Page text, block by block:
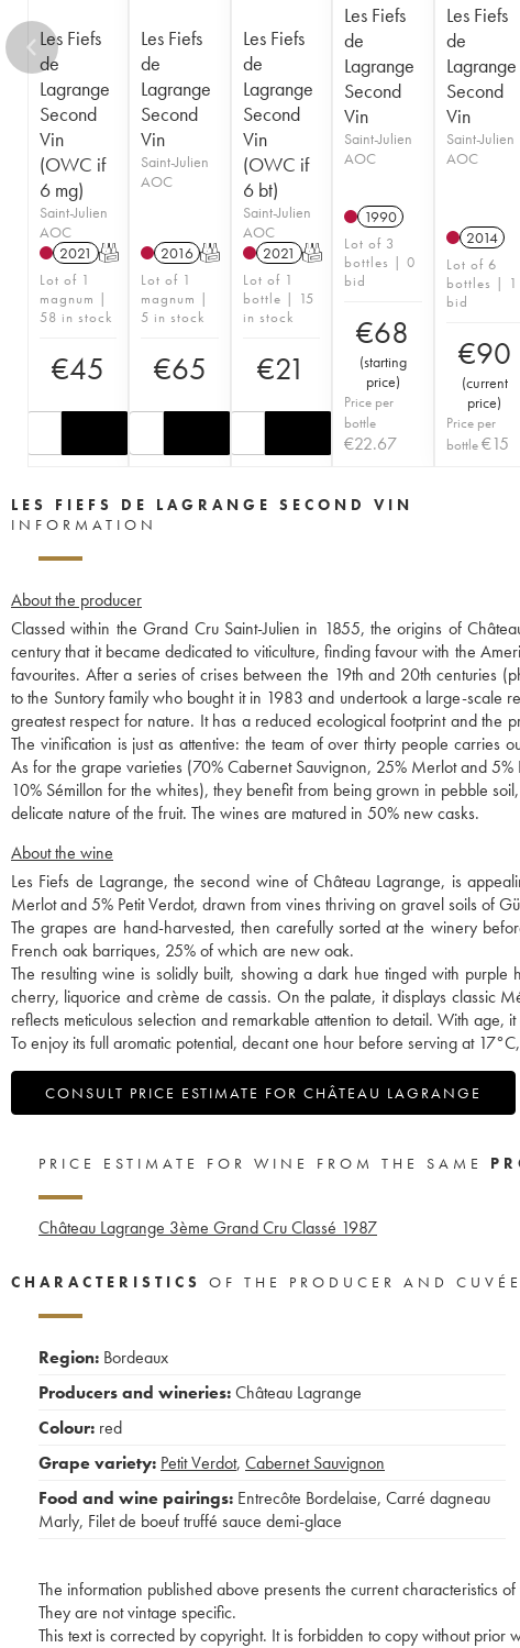
Les Fiefs
de
Lagrange
Second
Vin
(OWC if
6 mg)
Saint-Julien
AOC
2021 T
Lot of 1
magnum |
58 in stock
€45
Les Fiefs
de
Lagrange
Second
Vin
Saint-Julien
AOC
2016 T
Lot of 1
magnum |
5 in stock
€65
Les Fiefs
de
Lagrange
Second
Vin
(OWC if
6 bt)
Saint-Julien
AOC
2021 T
Lot of 1
bottle | 15
in stock
€21
Les Fiefs
de
Lagrange
Second
Vin
Saint-Julien
AOC
1990
Lot of 3
bottles | 0
bid
€68
(starting
price)
Price per
bottle
€22.67
Les Fiefs
de
Lagrange
Second
Vin
Saint-Julien
AOC
2014
Lot of 6
bottles | 1
bid
€90
(current
price)
Price per
bottle€15
LES FIEFS DE LAGRANGE SECOND VIN
INFORMATION
About the producer
Classed within the Grand Cru Saint-Julien in 1855, the origins of
century that it became dedicated to viticulture, finding favour with the
favourites. After a series of crises between the 19th and 20th centuries
to the Suntory family who bought it in 1983 and undertook a large-scale
greatest respect for nature. It has a reduced ecological footprint and
The vinification is just as attentive: the team of over thirty people carries
As for the grape varieties (70% Cabernet Sauvignon, 25% Merlot and
10% Sémillon for the whites), they benefit from being grown in pebble
delicate nature of the fruit. The wines are matured in 50% new casks.
About the wine
Les Fiefs de Lagrange, the second wine of Château Lagrange, is
Merlot and 5% Petit Verdot, drawn from vines thriving on gravel soils of
The grapes are hand-harvested, then carefully sorted at the winery
French oak barriques, 25% of which are new oak.
The resulting wine is solidly built, showing a dark hue tinged with
cherry, liquorice and crème de cassis. On the palate, it displays classic
reflects meticulous selection and remarkable attention to detail. With age,
To enjoy its full aromatic potential, decant one hour before serving at
CONSULT PRICE ESTIMATE FOR CHÂTEAU LAGRANGE
PRICE ESTIMATE FOR WINE FROM THE SAME
Château Lagrange 3ème Grand Cru Classé 1987
CHARACTERISTICS OF THE PRODUCER AND CUVÉE
Region: Bordeaux
Producers and wineries:Château Lagrange
Colour: red
Grape variety: Petit Verdot, Cabernet Sauvignon
Food and wine pairings: Entrecôte Bordelaise, Carré dagneau
Marly, Filet de boeuf truffé sauce demi-glace
The information published above presents the current characteristics
They are not vintage specific.
This text is corrected by copyright. It is forbidden to copy without prior